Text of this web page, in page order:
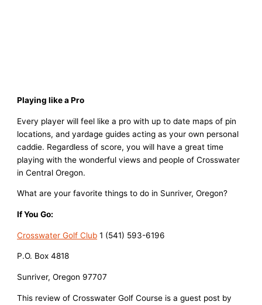
Playing like a Pro
Every player will feel like a pro with up to date maps of pin
locations, and yardage guides acting as your own personal
caddie. Regardless of score, you will have a great time
playing with the wonderful views and people of Crosswater
in Central Oregon.
What are your favorite things to do in Sunriver, Oregon?
If You Go:
Crosswater Golf Club 1 (541) 593-6196
P.O. Box 4818
Sunriver, Oregon 97707
This review of Crosswater Golf Course is a guest post by